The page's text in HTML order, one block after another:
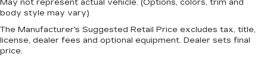
May not represent actual vehicle. (Options, colors, trim and
body style may vary)
The Manufacturer's Suggested Retail Price excludes tax, title,
license, dealer fees and optional equipment. Dealer sets final
price.